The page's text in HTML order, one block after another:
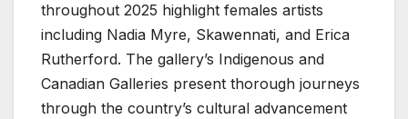
throughout 2025 highlight females artists
including Nadia Myre, Skawennati, and Erica
Rutherford. The gallery’s Indigenous and
Canadian Galleries present thorough journeys
through the country’s cultural advancement